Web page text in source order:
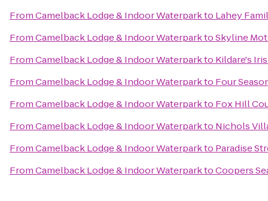
FromCamelback Lodge & Indoor Waterparkto Lahey
FromCamelback Lodge & Indoor WaterparktoSkyline
FromCamelback Lodge & Indoor Waterparkto Kildare's
FromCamelback Lodge & Indoor Waterparkto Four
FromCamelback Lodge & Indoor Waterparkto Fox Hill
FromCamelback Lodge & Indoor Waterparkto Nichols
FromCamelback Lodge & Indoor Waterparkto Paradise
FromCamelback Lodge & Indoor WaterparktoCoopers